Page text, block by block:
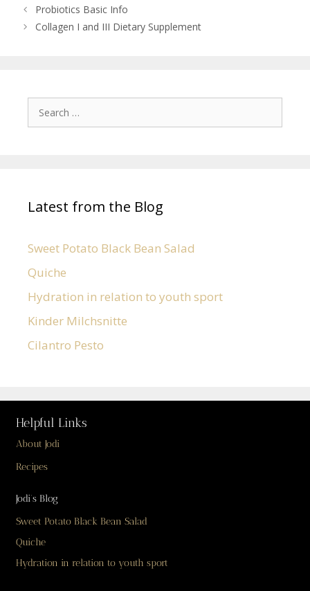
Probiotics Basic Info
Collagen I and III Dietary Supplement
Latest from the Blog
Sweet Potato Black Bean Salad
Quiche
Hydration in relation to youth sport
Kinder Milchsnitte
Cilantro Pesto
Helpful Links
About Jodi
Recipes
Jodi’s Blog
Sweet Potato Black Bean Salad
Quiche
Hydration in relation to youth sport